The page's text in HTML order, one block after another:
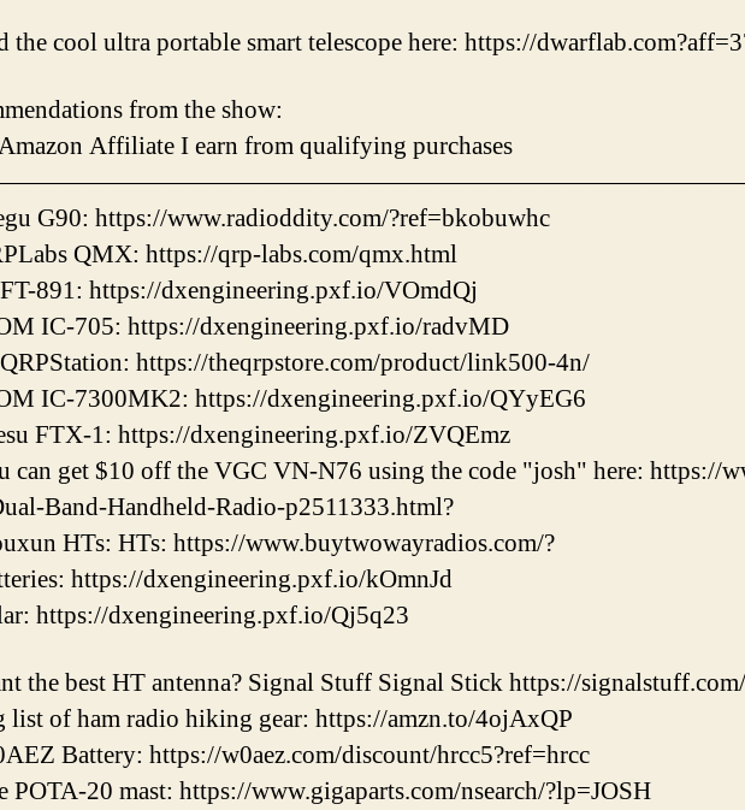
the cool ultra portable smart telescope here: https://
from the show:
Affiliate I earn from qualifying purchases
G90: https://www.radioddity.com/?ref=bkobuwhc
QMX: https://qrp-labs.com/qmx.html
FT-891: https://dxengineering.pxf.io/VOmdQj
IC-705: https://dxengineering.pxf.io/radvMD
https://theqrpstore.com/product/link500-4n/
IC-7300MK2: https://dxengineering.pxf.io/QYyEG6
FTX-1: https://dxengineering.pxf.io/ZVQEmz
can get $10 off the VGC VN-N76 using the code "josh" here: https://
Band-Handheld-Radio-p2511333.html?
HTs: HTs: https://www.buytwowayradios.com/?
https://dxengineering.pxf.io/kOmnJd
https://dxengineering.pxf.io/Qj5q23
the best HT antenna? Signal Stuff Signal Stick https://
list of ham radio hiking gear: https://amzn.to/4ojAxQP
Battery: https://w0aez.com/discount/hrcc5?ref=hrcc
POTA-20 mast: https://www.gigaparts.com/nsearch/?lp=JOSH